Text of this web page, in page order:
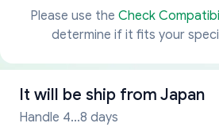
Please use the Check
determine if it fits your
It will be ship from Japan
Handle 4...8 days